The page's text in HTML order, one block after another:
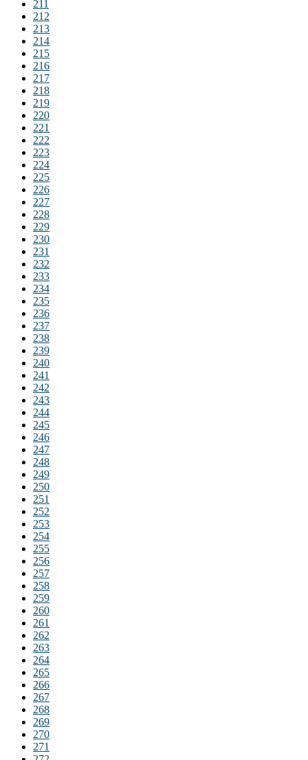
211
212
213
214
215
216
217
218
219
220
221
222
223
224
225
226
227
228
229
230
231
232
233
234
235
236
237
238
239
240
241
242
243
244
245
246
247
248
249
250
251
252
253
254
255
256
257
258
259
260
261
262
263
264
265
266
267
268
269
270
271